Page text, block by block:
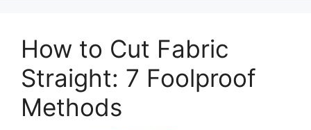
How to Cut Fabric
Straight: 7 Foolproof
Methods